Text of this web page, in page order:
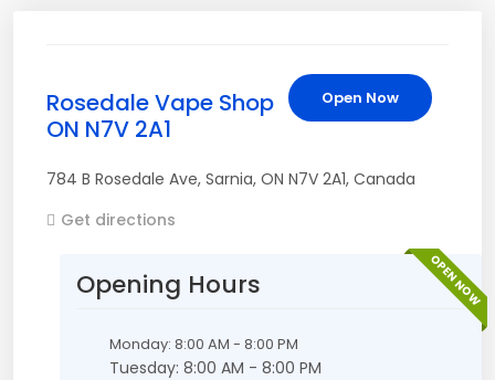
Open Now
Rosedale Vape Shop
ON N7V 2A1
784 B Rosedale Ave, Sarnia, ON N7V 2A1, Canada
Get directions
OPEN NOW
Opening Hours
Monday: 8:00 AM - 8:00 PM
Tuesday: 8:00 AM - 8:00 PM